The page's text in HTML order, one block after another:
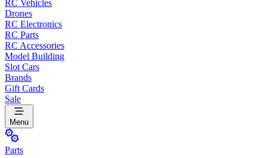
RC Vehicles
Drones
RC Electronics
RC Parts
RC Accessories
Model Building
Slot Cars
Brands
Gift Cards
Sale
Menu
Parts